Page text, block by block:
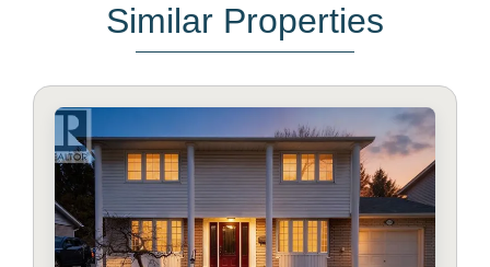
Similar Properties